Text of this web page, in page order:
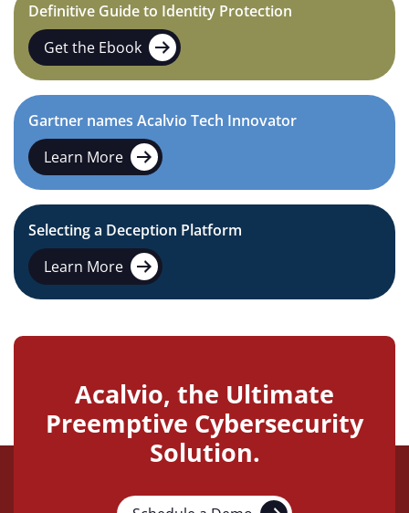
Definitive Guide to Identity Protection
Get the Ebook
Gartner names Acalvio Tech Innovator
Learn More
Selecting a Deception Platform
Learn More
Acalvio, the Ultimate
Preemptive Cybersecurity
Solution.